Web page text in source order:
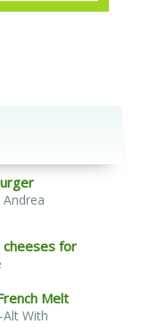
for
Melt
Alt With